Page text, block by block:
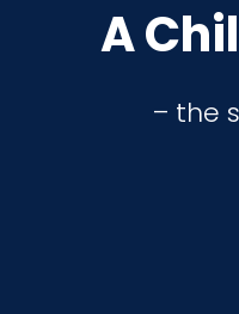
A
– the